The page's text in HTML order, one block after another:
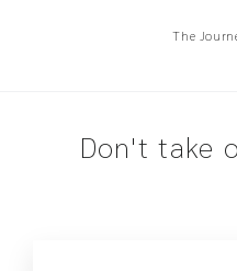
The
Don't take